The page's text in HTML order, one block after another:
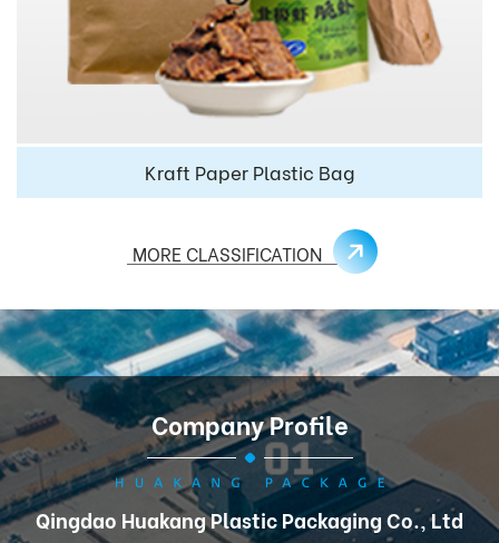
Kraft Paper Plastic Bag
MORE CLASSIFICATION
Company Profile
Qingdao Huakang Plastic Packaging Co., Ltd